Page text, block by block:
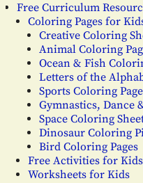
Free Curriculum
Coloring Pages for
Creative Coloring
Animal Coloring
Ocean & Fish
Letters of the
Sports Coloring
Gymnastics, Dance
Space Coloring
Dinosaur Coloring
Bird Coloring Pages
Free Activities for Kids
Worksheets for Kids